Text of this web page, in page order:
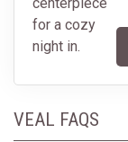
for a cozy
night in.
VEAL FAQS